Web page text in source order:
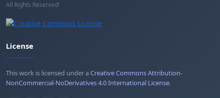
All Rights Reserved!
License
This work is licensed under aCreative Commons Attribution-
NonCommercial-NoDerivatives 4.0 International License.